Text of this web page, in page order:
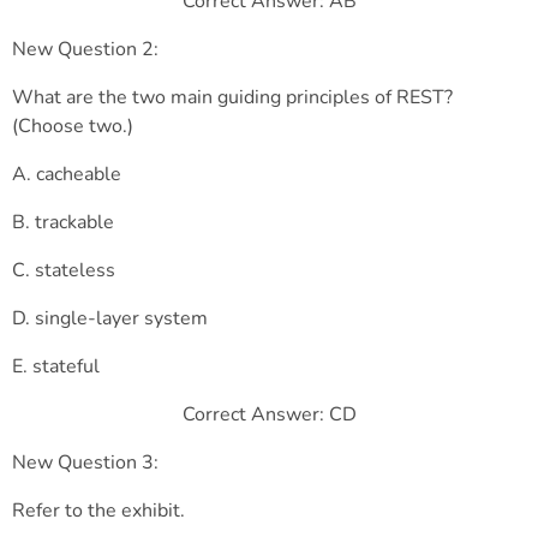
New Question 2:
What are the two main guiding principles of REST?
(Choose two.)
A. cacheable
B. trackable
C. stateless
D. single-layer system
E. stateful
Correct Answer: CD
New Question 3:
Refer to the exhibit.